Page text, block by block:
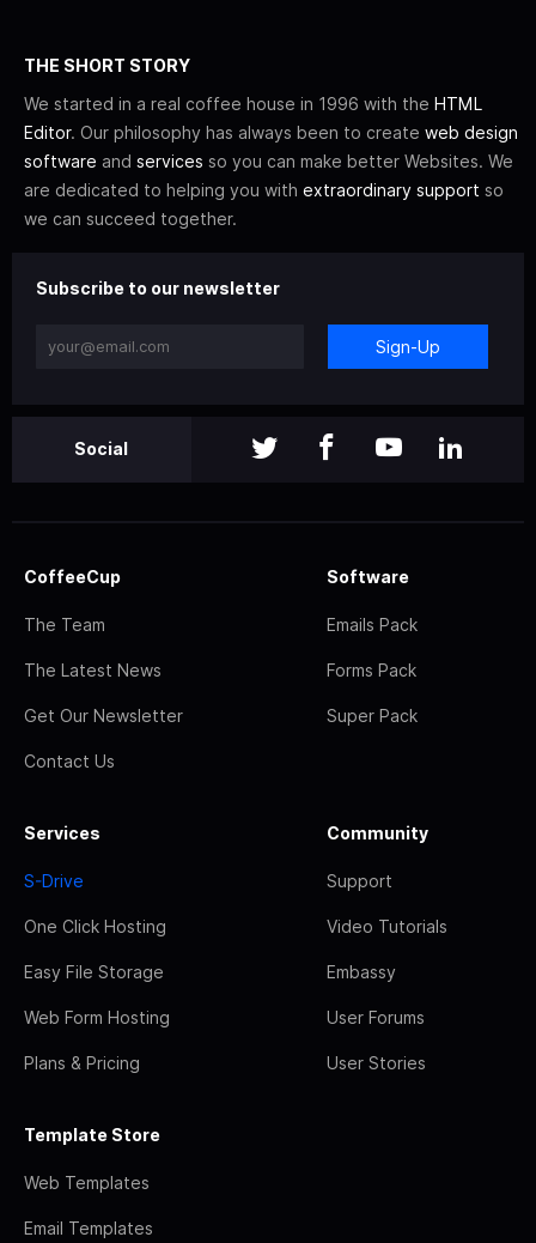
THE SHORT STORY
We started in a real coffee house in 1996 with the HTML
Editor. Our philosophy has always been to create web design
software and services so you can make better Websites. We
are dedicated to helping you with extraordinary support so
we can succeed together.
Subscribe to our newsletter
Sign-Up
Social
CoffeeCup
The Team
The Latest News
Get Our Newsletter
Contact Us
Software
Emails Pack
Forms Pack
Super Pack
Services
S-Drive
One Click Hosting
Easy File Storage
Web Form Hosting
Plans & Pricing
Community
Support
Video Tutorials
Embassy
User Forums
User Stories
Template Store
Web Templates
Email Templates